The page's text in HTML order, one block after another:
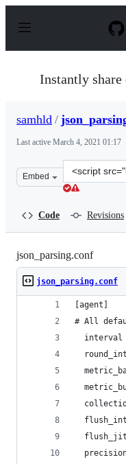
p
Instantly share
samhld /
Last active March 4, 2021 01:17
Embed
Clone
this
Code Revisions
json_parsing.conf
json_parsing.conf
[agent]
# All
interval